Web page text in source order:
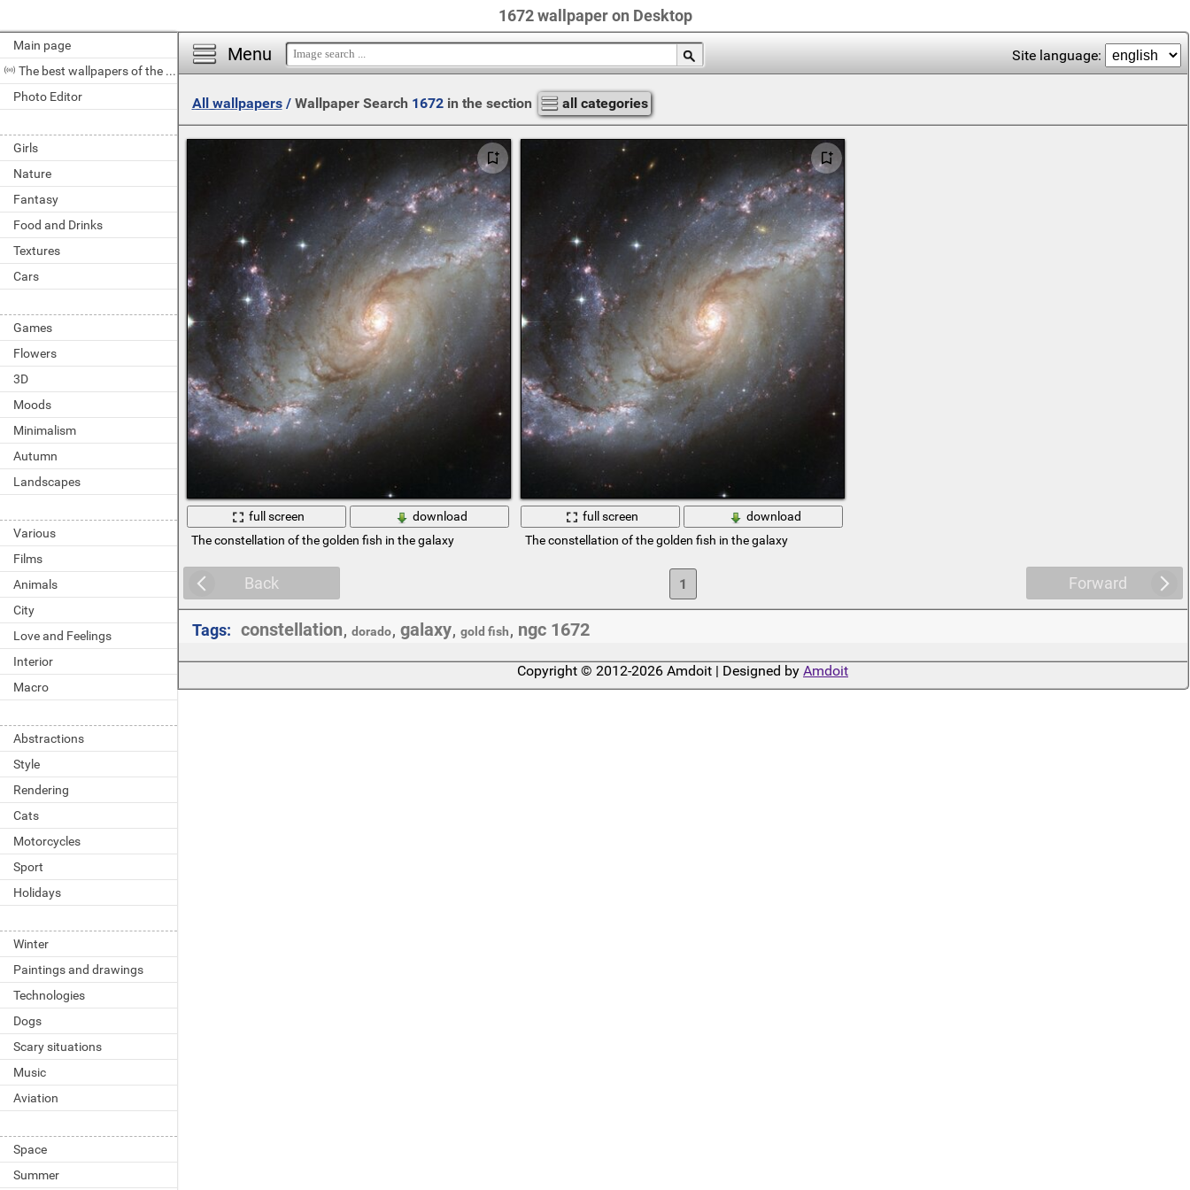
1672 wallpaper on Desktop
Main page
The best wallpapers of the day
Photo Editor
Girls
Nature
Fantasy
Food and Drinks
Textures
Cars
Games
Flowers
3D
Moods
Minimalism
Autumn
Landscapes
Various
Films
Animals
City
Love and Feelings
Interior
Macro
Abstractions
Style
Rendering
Cats
Motorcycles
Sport
Holidays
Winter
Paintings and drawings
Technologies
Dogs
Scary situations
Music
Aviation
Space
Summer
Menu Site language:
All wallpapers/ Wallpaper Search 1672in the section all categories
full screen
download
The constellation of the golden fish in the galaxy
full screen
download
The constellation of the golden fish in the galaxy
Back Forward
1
Tags: constellation, dorado, galaxy, gold fish, ngc 1672
Copyright © 2012-2026 Amdoit | Designed by Amdoit